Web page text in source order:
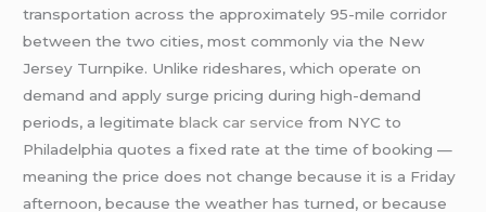
transportation across the approximately 95-mile corridor
between the two cities, most commonly via the New
Jersey Turnpike. Unlike rideshares, which operate on
demand and apply surge pricing during high-demand
periods, a legitimateblack car service from NYC to
Philadelphia quotes a fixed rate at the time of booking —
meaning the price does not change because it is a Friday
afternoon, because the weather has turned, or because